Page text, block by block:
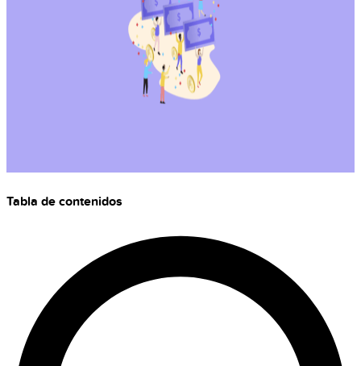
Tabla de contenidos